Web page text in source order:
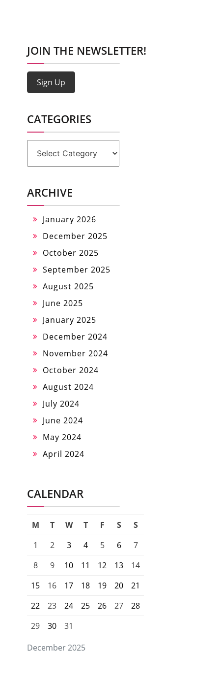
JOIN THE NEWSLETTER!
Sign Up
CATEGORIES
ARCHIVE
January 2026
December 2025
October 2025
September 2025
August 2025
June 2025
January 2025
December 2024
November 2024
October 2024
August 2024
July 2024
June 2024
May 2024
April 2024
CALENDAR
December 2025
M T W T F S
S
1
2 3 4 5 6
7
8
9 10 11 12 13
14
15
16 17 18 19 20
21
22
23 24 25 26 27
28
29
30 31